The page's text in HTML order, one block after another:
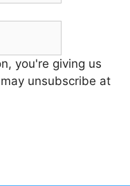
you're giving us
unsubscribe at